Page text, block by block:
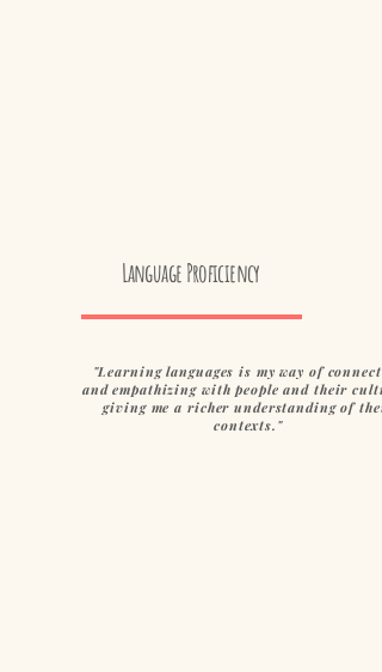
Language Proficiency
"Learning languages is my way of
and empathizing with people and their
giving me a richer understanding of
contexts."